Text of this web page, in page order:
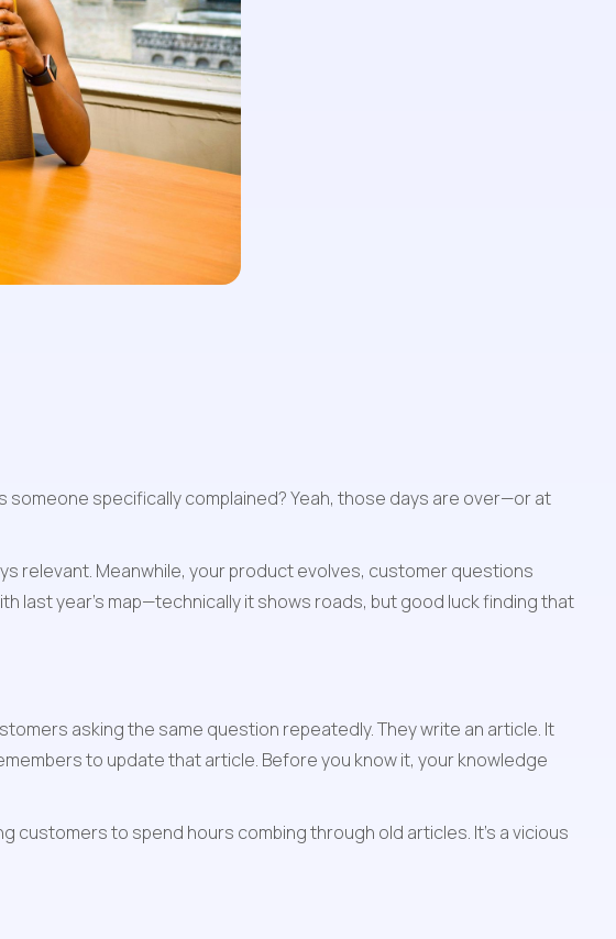
specifically complained? Yeah, those days are over—or at
relevant. Meanwhile, your product evolves, customer questions
last year's map—technically it shows roads, but good luck finding that
asking the same question repeatedly. They write an article. It
to update that article. Before you know it, your knowledge
customers to spend hours combing through old articles. It's a vicious